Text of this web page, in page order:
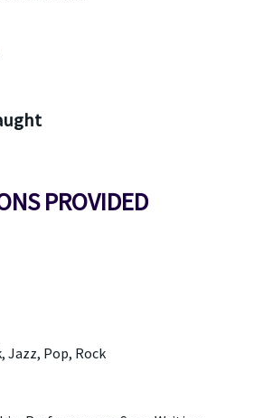
PROVIDED
Jazz, Pop, Rock